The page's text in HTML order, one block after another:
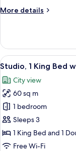
More details
More
1
Bedroom,
City
View
all
photos
for
Studio,
1
King
Bed
7
Studio, 1 King Bed
City view
60 sq m
1 bedroom
Sleeps 3
1 King Bed and 1
Free Wi-Fi